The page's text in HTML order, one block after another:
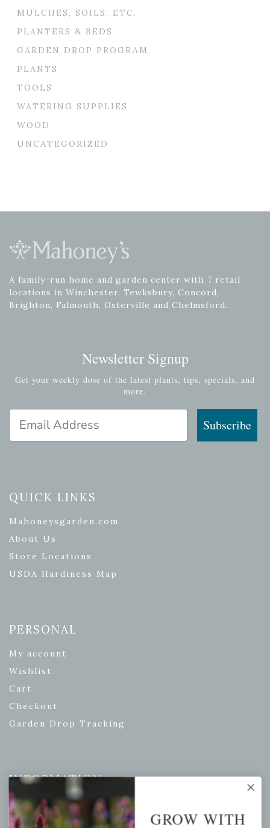
MULCHES, SOILS, ETC.
PLANTERS & BEDS
GARDEN DROP PROGRAM
PLANTS
TOOLS
WATERING SUPPLIES
WOOD
UNCATEGORIZED
A family-run home and garden center with 7 retail
locations in Winchester, Tewksbury, Concord,
Brighton, Falmouth, Osterville and Chelmsford.
Newsletter Signup
Get your weekly dose of the latest plants, tips, specials, and
more.
Email Address
Subscribe
QUICK LINKS
Mahoneysgarden.com
About Us
Store Locations
USDA Hardiness Map
PERSONAL
My account
Wishlist
Cart
Checkout
Garden Drop Tracking
INFORMATION
Privacy Policy
Shipping & Return Policy
GROW WITH